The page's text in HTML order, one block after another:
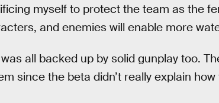
myself to protect the team as the
and enemies will enable more
all backed up by solid gunplay too.
since the beta didn’t really explain